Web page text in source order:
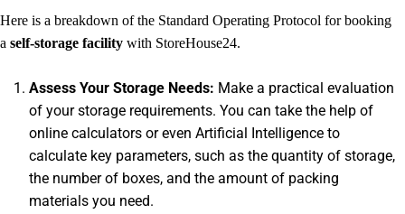
Here is a breakdown of the Standard Operating Protocol for booking
a self-storage facility with StoreHouse24.
Assess Your Storage Needs: Make a practical evaluation
of your storage requirements. You can take the help of
online calculators or even Artificial Intelligence to
calculate key parameters, such as the quantity of storage,
the number of boxes, and the amount of packing
materials you need.